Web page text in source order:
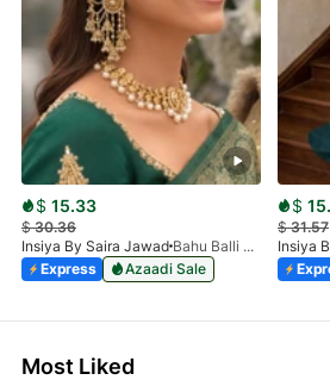
$ 15.33
$30.36
Insiya By Saira Jawad
Bahu Balli Jhumki Sahara Earrings | Bridal Pearl Chain Earrings
Express
Azaadi Sale
$
$31.57
Insiya
Most Liked